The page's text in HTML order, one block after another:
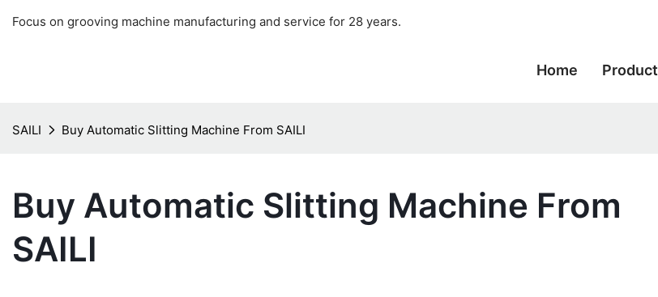
Focus on grooving machine manufacturing and service for 28 years.
Home Product
SAILI Buy Automatic Slitting Machine From SAILI
Buy Automatic Slitting Machine From
SAILI